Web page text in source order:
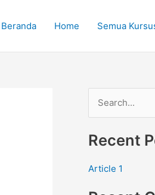
Beranda Home Semua
a
Recent
Article 1